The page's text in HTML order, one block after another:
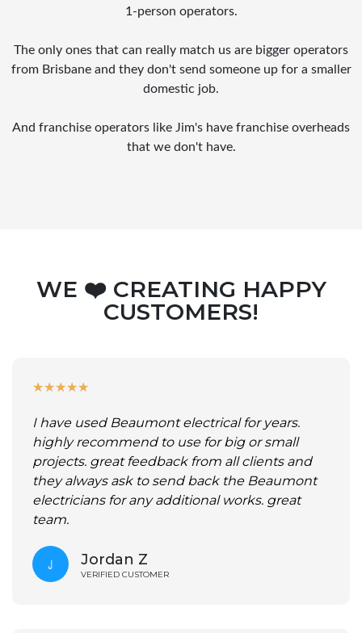
1-person operators.
The only ones that can really match us are bigger operators
from Brisbane and they don't send someone up for a smaller
domestic job.
And franchise operators like Jim's have franchise overheads
that we don't have.
WE ❤️ CREATING HAPPY
CUSTOMERS!
★★★★★
I have used Beaumont electrical for years.
highly recommend to use for big or small
projects. great feedback from all clients and
they always ask to send back the Beaumont
electricians for any additional works. great
team.
Jordan Z
VERIFIED CUSTOMER